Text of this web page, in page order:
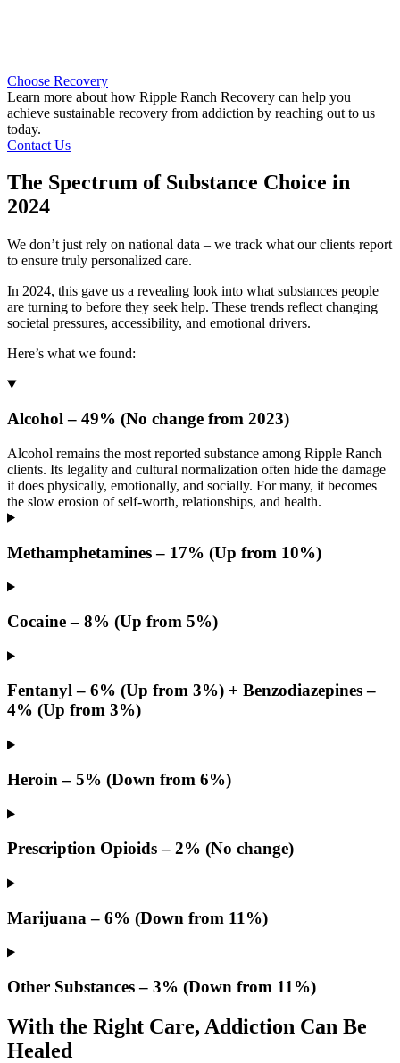
Choose Recovery
Learn more about how Ripple Ranch Recovery can help you
achieve sustainable recovery from addiction by reaching out to us
today.
Contact Us
The Spectrum of Substance Choice in
2024
We don’t just rely on national data – we track what our clients report
to ensure truly personalized care.
In 2024, this gave us a revealing look into what substances people
are turning to before they seek help. These trends reflect changing
societal pressures, accessibility, and emotional drivers.
Here’s what we found:
Alcohol – 49% (No change from 2023)
Alcohol remains the most reported substance among Ripple Ranch
clients. Its legality and cultural normalization often hide the damage
it does physically, emotionally, and socially. For many, it becomes
the slow erosion of self-worth, relationships, and health.
Methamphetamines – 17% (Up from 10%)
Cocaine – 8% (Up from 5%)
Fentanyl – 6% (Up from 3%) + Benzodiazepines –
4% (Up from 3%)
Heroin – 5% (Down from 6%)
Prescription Opioids – 2% (No change)
Marijuana – 6% (Down from 11%)
Other Substances – 3% (Down from 11%)
With the Right Care, Addiction Can Be
Healed